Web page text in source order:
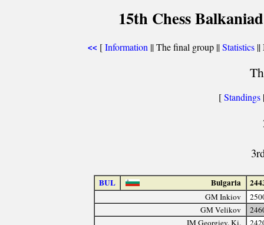
15th Chess
<< [Information || The final group ||Statistics||
[Standings
BUL Bulgaria
GM Inkiov
GM Velikov
IM Georgiev, Ki.